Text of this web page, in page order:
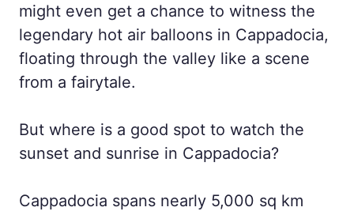
might even get a chance to witness the
legendary hot air balloons in Cappadocia,
floating through the valley like a scene
from a fairytale.
But where is a good spot to watch the
sunset and sunrise in Cappadocia?
Cappadocia spans nearly 5,000 sq km